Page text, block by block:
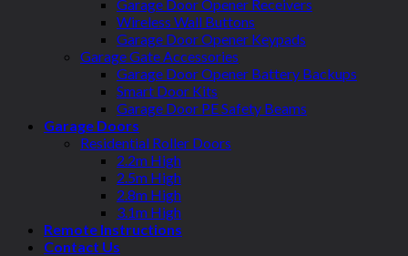
Garage Door Opener Receivers
Wireless Wall Buttons
Garage Door Opener Keypads
Garage Gate Accessories
Garage Door Opener Battery Backups
Smart Door Kits
Garage Door PE Safety Beams
Garage Doors
Residential Roller Doors
2.2m High
2.5m High
2.8m High
3.1m High
Remote Instructions
Contact Us